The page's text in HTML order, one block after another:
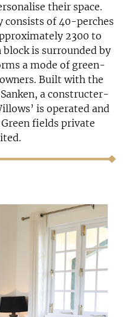
their space.
consists of 40-perches
2300 to
block is surrounded by
a mode of green-
Built with the
a constructer-
is operated and
fields private